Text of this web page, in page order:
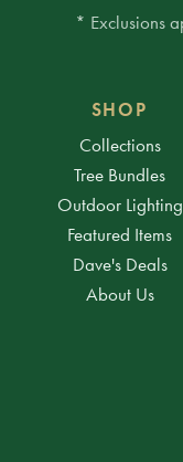
* Exclusions
SHOP
Collections
Tree Bundles
Outdoor Lighting
Featured Items
Dave's Deals
About Us